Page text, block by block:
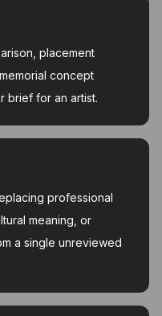
placement
concept
brief for an artist.
professional
meaning, or
a single unreviewed